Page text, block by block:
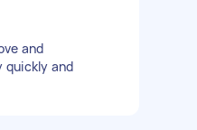
and
quickly and